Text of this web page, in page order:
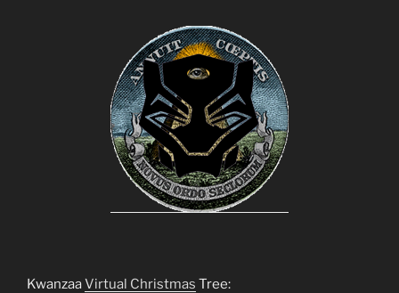
KwanzaaVirtual Christmas Tree: